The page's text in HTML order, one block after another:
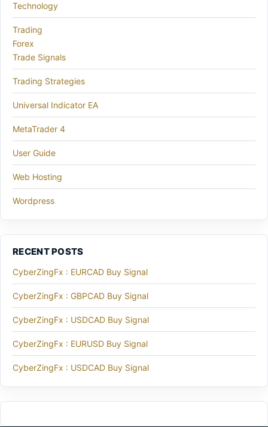
Technology
Trading
Forex
Trade Signals
Trading Strategies
Universal Indicator EA
MetaTrader 4
User Guide
Web Hosting
Wordpress
RECENT POSTS
CyberZingFx : EURCAD Buy Signal
CyberZingFx : GBPCAD Buy Signal
CyberZingFx : USDCAD Buy Signal
CyberZingFx : EURUSD Buy Signal
CyberZingFx : USDCAD Buy Signal